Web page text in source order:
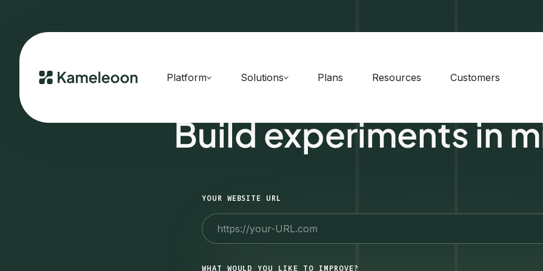
Platform Solutions Plans Resources Customers
Build experiments in
YOUR WEBSITE URL
WHAT WOULD YOU LIKE TO IMPROVE?